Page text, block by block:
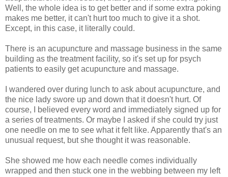
Well, the whole idea is to get better and if some extra poking
makes me better, it can't hurt too much to give it a shot.
Except, in this case, it literally could.
There is an acupuncture and massage business in the same
building as the treatment facility, so it's set up for psych
patients to easily get acupuncture and massage.
I wandered over during lunch to ask about acupuncture, and
the nice lady swore up and down that it doesn't hurt. Of
course, I believed every word and immediately signed up for
a series of treatments. Or maybe I asked if she could try just
one needle on me to see what it felt like. Apparently that's an
unusual request, but she thought it was reasonable.
She showed me how each needle comes individually
wrapped and then stuck one in the webbing between my left